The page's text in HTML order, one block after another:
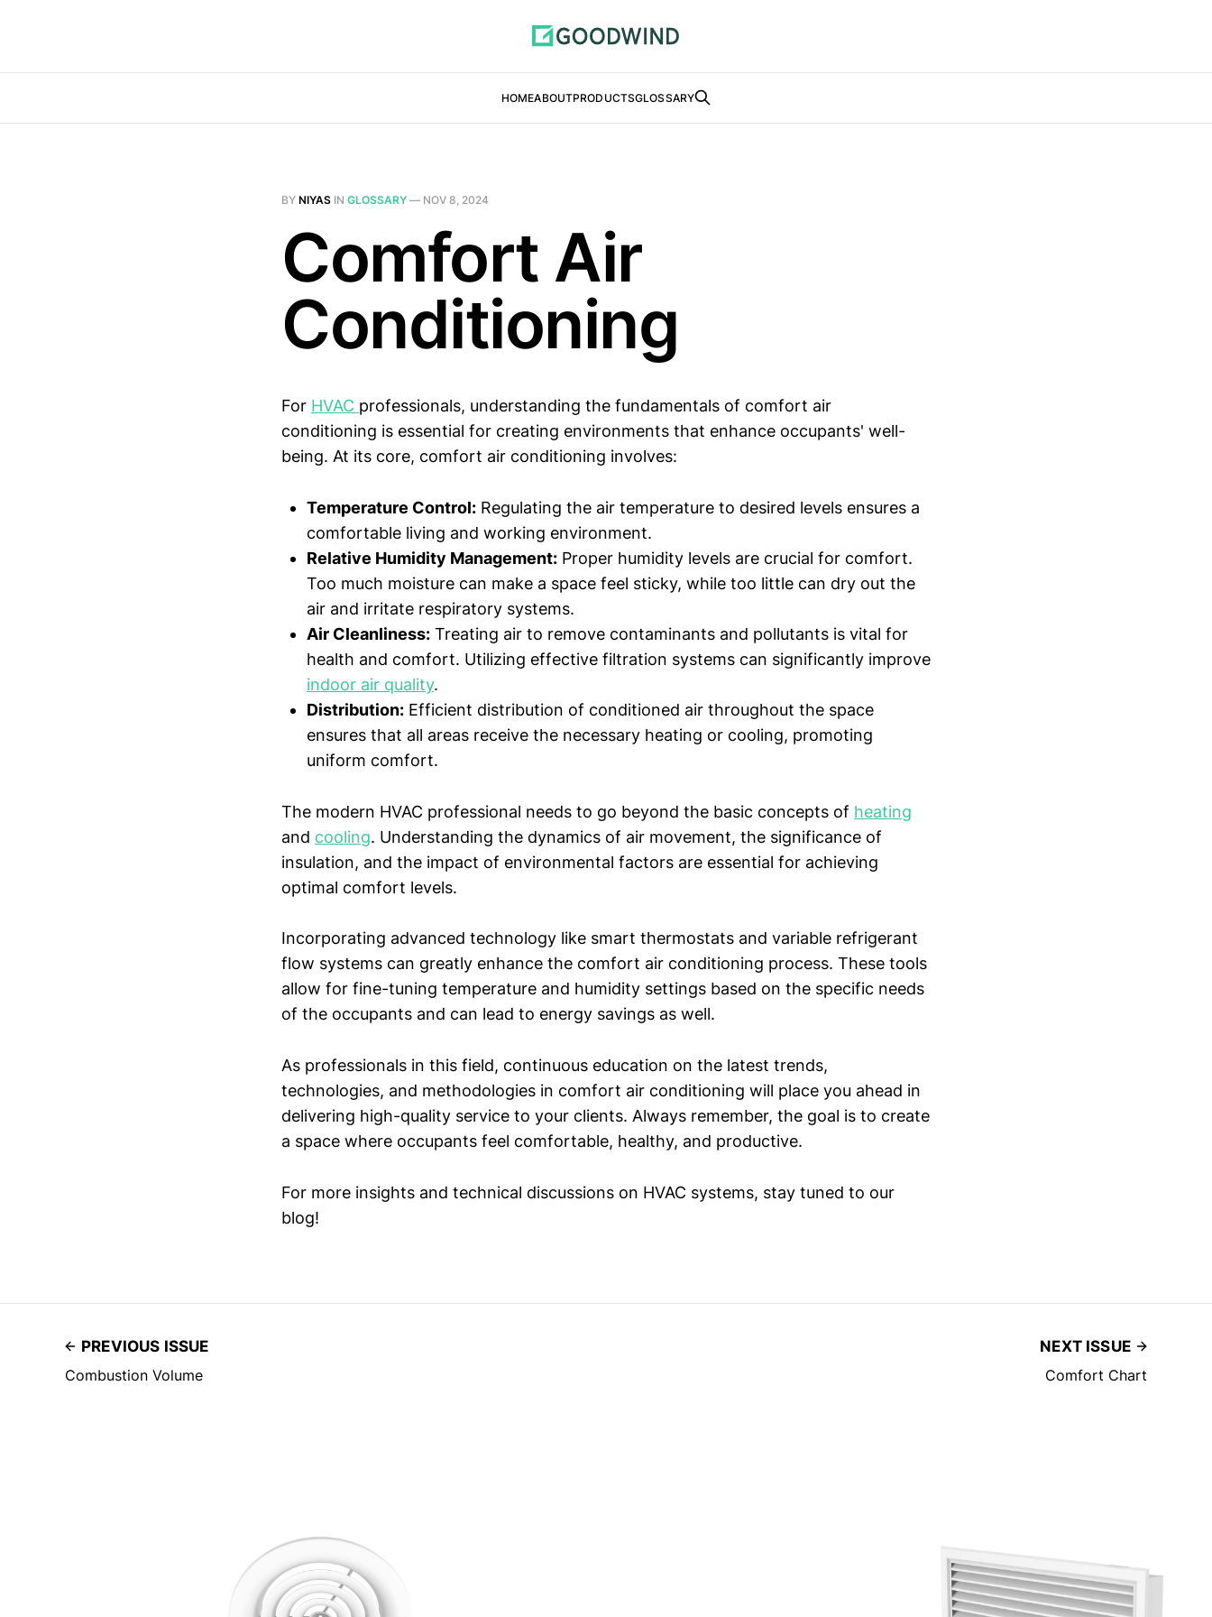
HOMEABOUTPRODUCTSGLOSSARY
BY NIYAS IN GLOSSARY — NOV 8, 2024
Comfort Air
Conditioning
For HVAC professionals, understanding the fundamentals of comfort air
conditioning is essential for creating environments that enhance occupants' well-
being. At its core, comfort air conditioning involves:
Temperature Control: Regulating the air temperature to desired levels ensures a
comfortable living and working environment.
Relative Humidity Management: Proper humidity levels are crucial for comfort.
Too much moisture can make a space feel sticky, while too little can dry out the
air and irritate respiratory systems.
Air Cleanliness: Treating air to remove contaminants and pollutants is vital for
health and comfort. Utilizing effective filtration systems can significantly improve
indoor air quality.
Distribution: Efficient distribution of conditioned air throughout the space
ensures that all areas receive the necessary heating or cooling, promoting
uniform comfort.
The modern HVAC professional needs to go beyond the basic concepts of heating
and cooling. Understanding the dynamics of air movement, the significance of
insulation, and the impact of environmental factors are essential for achieving
optimal comfort levels.
Incorporating advanced technology like smart thermostats and variable refrigerant
flow systems can greatly enhance the comfort air conditioning process. These tools
allow for fine-tuning temperature and humidity settings based on the specific needs
of the occupants and can lead to energy savings as well.
As professionals in this field, continuous education on the latest trends,
technologies, and methodologies in comfort air conditioning will place you ahead in
delivering high-quality service to your clients. Always remember, the goal is to create
a space where occupants feel comfortable, healthy, and productive.
For more insights and technical discussions on HVAC systems, stay tuned to our
blog!
PREVIOUS ISSUE
Combustion Volume
NEXT ISSUE
Comfort Chart